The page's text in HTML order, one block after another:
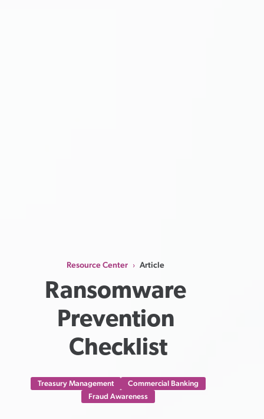
Resource Center › Article
Ransomware
Prevention
Checklist
Treasury Management
Commercial Banking
Fraud Awareness